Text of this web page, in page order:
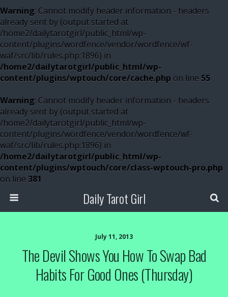
Warning: Cannot modify header information - headers
already sent by (output started at
/home2/dailytarotgirl/public_html/wp-
content/plugins/wordfence/vendor/wordfence/wf-
waf/src/lib/rules.php:1896) in
/home2/dailytarotgirl/public_html/wp-
content/plugins/wptouch/core/cache.php on line 55
Warning: Cannot modify header information - headers
already sent by (output started at
/home2/dailytarotgirl/public_html/wp-
content/plugins/wordfence/vendor/wordfence/wf-
waf/src/lib/rules.php:1896) in
/home2/dailytarotgirl/public_html/wp-
content/plugins/wptouch/core/class-wptouch-pro.php
on line 381
Daily Tarot Girl
July 11, 2013
The Devil Shows You How To Swap Bad
Habits For Good Ones (Thursday)